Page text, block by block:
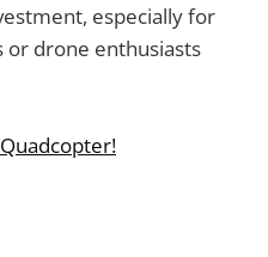
especially for
drone enthusiasts